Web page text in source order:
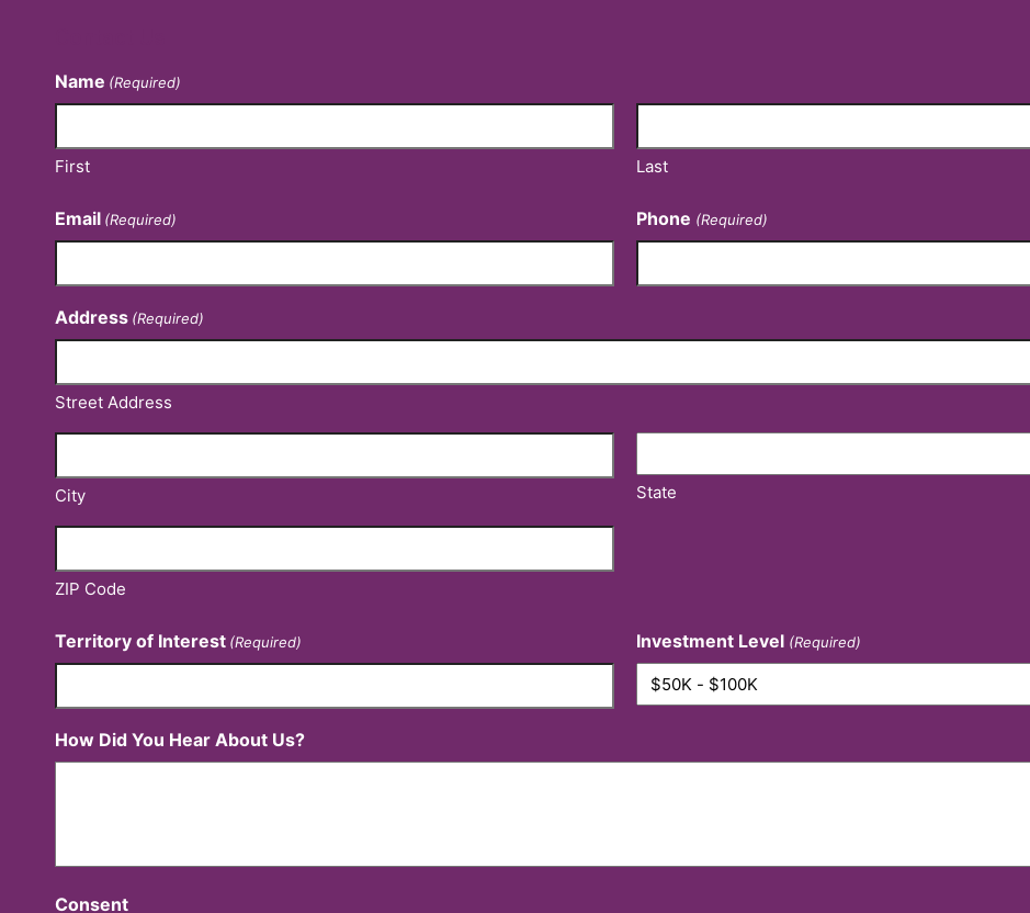
Name (Required)
First Last
Email (Required) Phone (Required)
Address (Required)
Street Address
City State
ZIP Code
Territory of Interest (Required) Investment Level (Required)
How Did You Hear About Us?
Consent